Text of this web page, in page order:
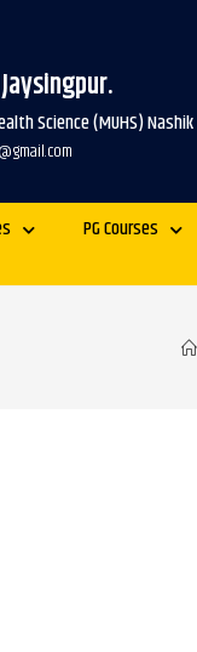
Science (MUHS) Nashik
PG Courses